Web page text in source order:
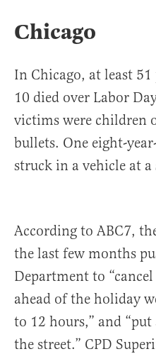
Chicago
In Chicago, at least
10 died over Labor
victims were children
bullets. One eight-
struck in a vehicle at
According to ABC7,
the last few months
Department to
ahead of the holiday
to 12 hours,” and
the street.” CPD